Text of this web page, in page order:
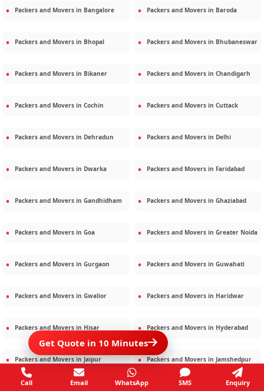
Packers and Movers in Bangalore Packers and Movers in Baroda
Packers and Movers in Bhopal Packers and Movers in Bhubaneswar
Packers and Movers in Bikaner Packers and Movers in Chandigarh
Packers and Movers in Cochin Packers and Movers in Cuttack
Packers and Movers in Dehradun Packers and Movers in Delhi
Packers and Movers in Dwarka Packers and Movers in Faridabad
Packers and Movers in Gandhidham Packers and Movers in Ghaziabad
Packers and Movers in Goa Packers and Movers in Greater Noida
Packers and Movers in Gurgaon Packers and Movers in Guwahati
Packers and Movers in Gwalior Packers and Movers in Haridwar
Packers and Movers in Hisar Packers and Movers in Hyderabad
Packers and Movers in Jaipur Packers and Movers in Jamshedpur
Get Quote in 10 Minutes
Call Email WhatsApp SMS Enquiry